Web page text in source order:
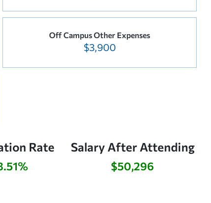
Off Campus Other Expenses
$3,900
Rate Salary After Attending
$50,296